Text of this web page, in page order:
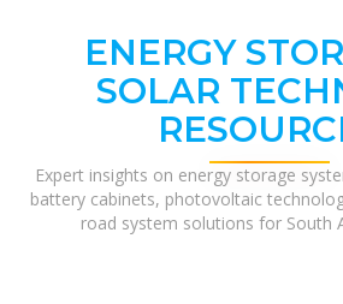
ENERGY
SOLAR
Expert insights on energy storage
battery cabinets, photovoltaic
road system solutions for South